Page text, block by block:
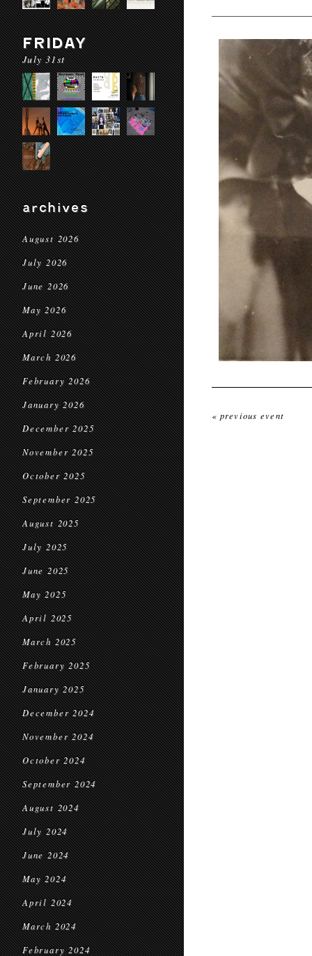
FRIDAY
July 31st
archives
August 2026
July 2026
June 2026
May 2026
April 2026
March 2026
February 2026
January 2026
December 2025
November 2025
October 2025
September 2025
August 2025
July 2025
June 2025
May 2025
April 2025
March 2025
February 2025
January 2025
December 2024
November 2024
October 2024
September 2024
August 2024
July 2024
June 2024
May 2024
April 2024
March 2024
February 2024
« previous event